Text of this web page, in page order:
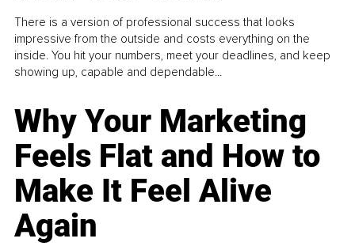
There is a version of professional success that looks
impressive from the outside and costs everything on the
inside. You hit your numbers, meet your deadlines, and keep
showing up, capable and dependable...
Why Your Marketing
Feels Flat and How to
Make It Feel Alive
Again